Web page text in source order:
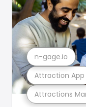
Attractions
Attraction App
n-gage.io